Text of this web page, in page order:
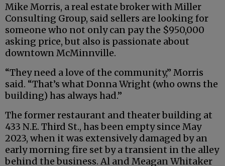
Mike Morris, a real estate broker with Miller
Consulting Group, said sellers are looking for
someone who not only can pay the $950,000
asking price, but also is passionate about
downtown McMinnville.
“They need a love of the community,” Morris
said. “That’s what Donna Wright (who owns the
building) has always had.”
The former restaurant and theater building at
433 N.E. Third St., has been empty since May
2023, when it was extensively damaged by an
early morning fire set by a transient in the alley
behind the business. Al and Meagan Whitaker